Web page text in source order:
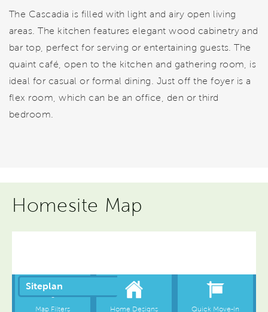
The Cascadia is filled with light and airy open living
areas. The kitchen features elegant wood cabinetry and
bar top, perfect for serving or entertaining guests. The
quaint café, open to the kitchen and gathering room, is
ideal for casual or formal dining. Just off the foyer is a
flex room, which can be an office, den or third
bedroom.
Homesite Map